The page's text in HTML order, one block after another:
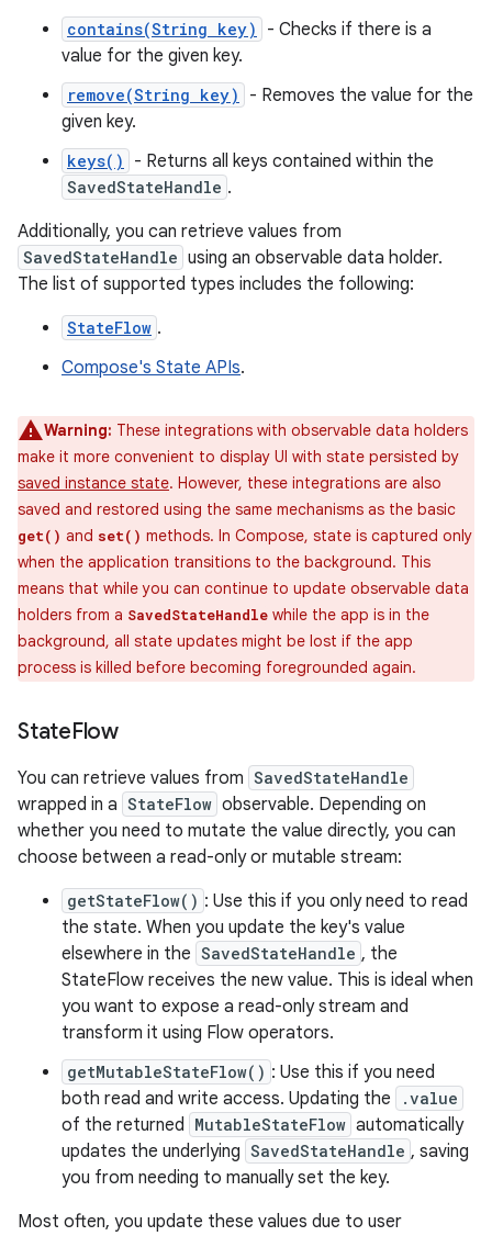
contains(String key)
- Checks if there is a
value for the given key.
remove(String key)
- Removes the value for the
given key.
keys() - Returns all keys contained within the
SavedStateHandle .
Additionally, you can retrieve values from
SavedStateHandle using an observable data holder.
The list of supported types includes the following:
StateFlow .
Compose's State APIs.
Warning: These integrations with observable data holders
make it more convenient to display UI with state persisted by
saved instance state. However, these integrations are also
saved and restored using the same mechanisms as the basic
get() and set() methods. In Compose, state is captured only
when the application transitions to the background. This
means that while you can continue to update observable data
holders from a SavedStateHandle while the app is in the
background, all state updates might be lost if the app
process is killed before becoming foregrounded again.
StateFlow
You can retrieve values from SavedStateHandle
wrapped in a StateFlow observable. Depending on
whether you need to mutate the value directly, you can
choose between a read-only or mutable stream:
getStateFlow() : Use this if you only need to read
the state. When you update the key's value
elsewhere in the SavedStateHandle , the
StateFlow receives the new value. This is ideal when
you want to expose a read-only stream and
transform it using Flow operators.
getMutableStateFlow() : Use this if you need
both read and write access. Updating the
.value
of the returned MutableStateFlow automatically
updates the underlying SavedStateHandle , saving
you from needing to manually set the key.
Most often, you update these values due to user